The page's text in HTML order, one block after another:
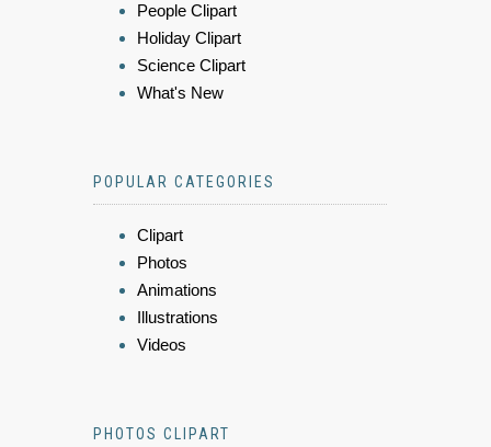
People Clipart
Holiday Clipart
Science Clipart
What's New
POPULAR CATEGORIES
Clipart
Photos
Animations
Illustrations
Videos
PHOTOS CLIPART